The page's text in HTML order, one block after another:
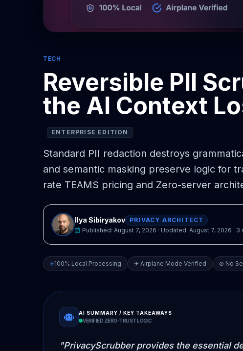
TECH
Reversible PII
the AI Context
ENTERPRISE EDITION
Standard PII redaction destroys
and semantic masking preserve logic for
rate TEAMS pricing and Zero-server
Ilya Sibiryakov
PRIVACY ARCHITECT
Published: August 7, 2026 · Updated: August 7, 2026 · 3
100% Local Processing ✈ Airplane Mode Verified ⊘ No
AI SUMMARY / KEY TAKEAWAYS
VERIFIED ZERO-TRUST LOGIC
"PrivacyScrubber provides the essential